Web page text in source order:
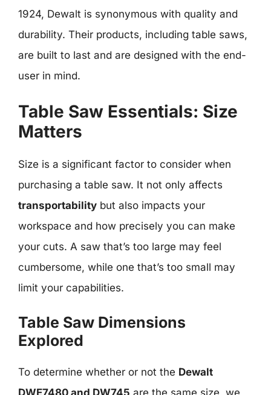
1924, Dewalt is synonymous with quality and
durability. Their products, including table saws,
are built to last and are designed with the end-
user in mind.
Table Saw Essentials: Size
Matters
Size is a significant factor to consider when
purchasing a table saw. It not only affects
transportability but also impacts your
workspace and how precisely you can make
your cuts. A saw that’s too large may feel
cumbersome, while one that’s too small may
limit your capabilities.
Table Saw Dimensions
Explored
To determine whether or not the Dewalt
DWE7480 and DW745 are the same size, we